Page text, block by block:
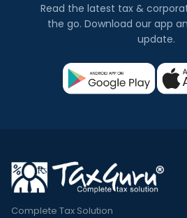
Read the latest tax &
the go. Download our app
update.
Complete Tax Solution